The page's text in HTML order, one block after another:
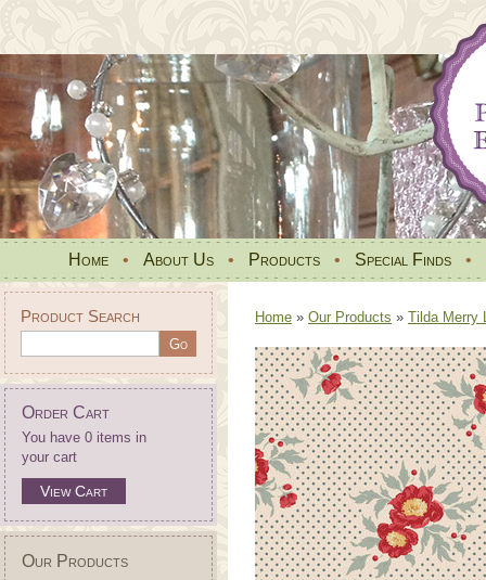
Home • About Us • Products • Special Finds •
Product Search
Order Cart
You have 0 items in
your cart
View Cart
Our Products
Home » Our Products » Tilda Merry